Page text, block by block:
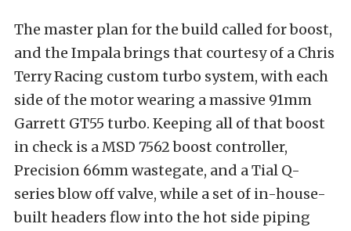
The master plan for the build called for boost,
and the Impala brings that courtesy of a Chris
Terry Racing custom turbo system, with each
side of the motor wearing a massive 91mm
Garrett GT55 turbo. Keeping all of that boost
in check is a MSD 7562 boost controller,
Precision 66mm wastegate, and a Tial Q-
series blow off valve, while a set of in-house-
built headers flow into the hot side piping